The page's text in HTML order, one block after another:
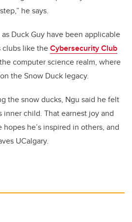
he says.
Duck Guy have been applicable
clubs like theCybersecurity Club
computer science realm, where
the Snow Duck legacy.
the snow ducks, Ngu said he felt
inner child. That earnest joy and
he’s inspired in others, and
UCalgary.